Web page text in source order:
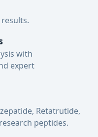
with
expert
Retatrutide,
peptides.